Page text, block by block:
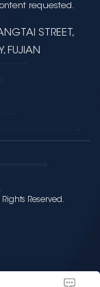
requested.
STREET,
FUJIAN
Reserved.